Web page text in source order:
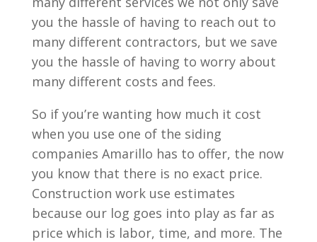
you the hassle of having to reach out to
many different contractors, but we save
you the hassle of having to worry about
many different costs and fees.
So if you’re wanting how much it cost
when you use one of the siding
companies Amarillo has to offer, the now
you know that there is no exact price.
Construction work use estimates
because our log goes into play as far as
price which is labor, time, and more. The